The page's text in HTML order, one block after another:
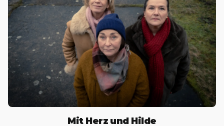
Mit Herz und Hilde